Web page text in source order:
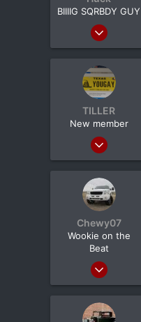
e
BIIIIG SQRBDY GUY
Jan 27, 2011
1,403
TILLER
New member
Aug 28, 2012
34
Hallsville Tx
Chewy07
Wookie on the
Beat
Apr 9, 2013
168